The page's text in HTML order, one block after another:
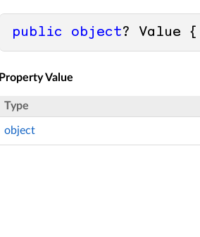
public object? Value {
Property Value
Type
object